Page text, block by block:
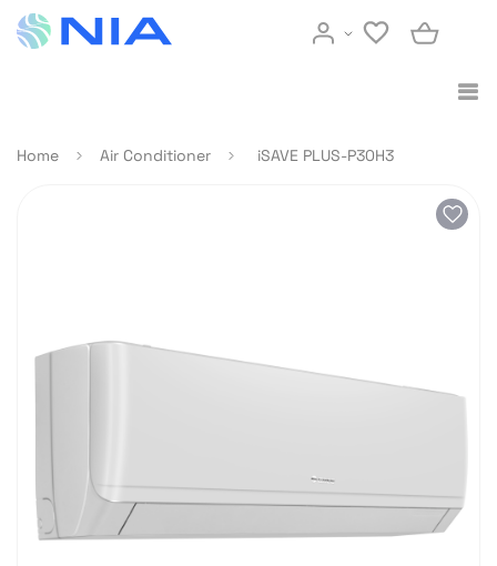
Home Air Conditioner iSAVE PLUS-P30H3